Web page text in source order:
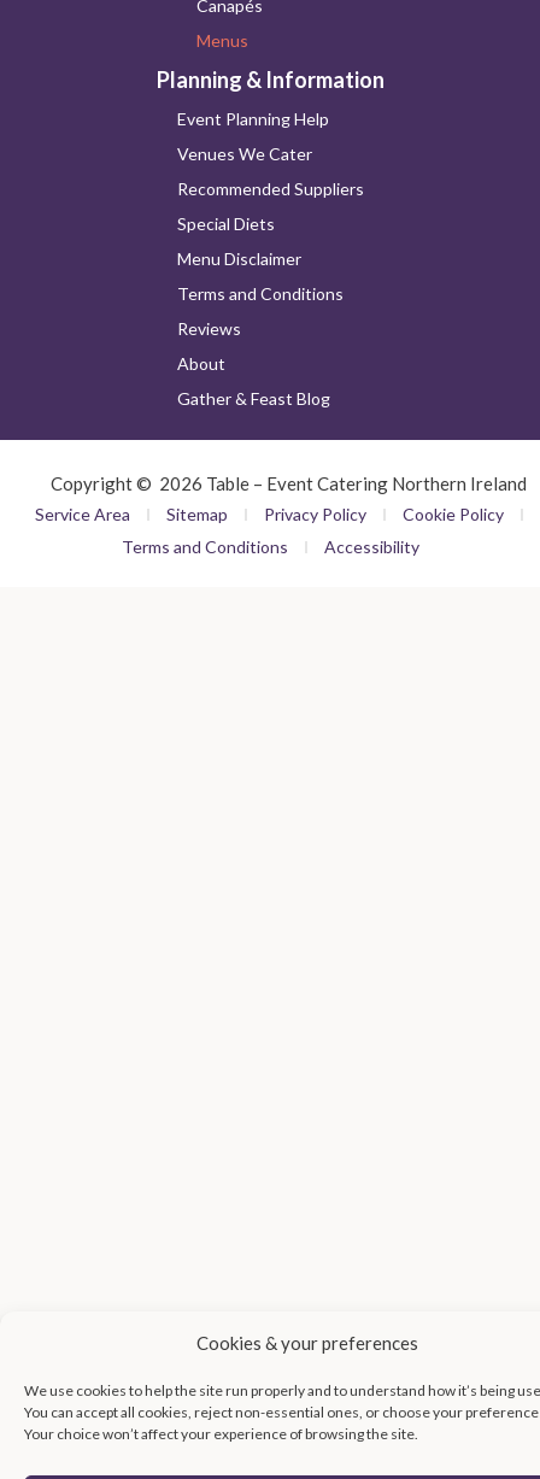
Cookies & your preferences
We use cookies to help the site run properly and to understand how it’s being
You can accept all cookies, reject non-essential ones, or choose your
Your choice won’t affect your experience of browsing the site.
Canapés
Menus
Planning & Information
Event Planning Help
Venues We Cater
Recommended Suppliers
Special Diets
Menu Disclaimer
Terms and Conditions
Reviews
About
Gather & Feast Blog
Copyright © 2026 Table – Event Catering Northern Ireland
Service Area Sitemap Privacy Policy
Cookie Policy
Terms and Conditions
Accessibility